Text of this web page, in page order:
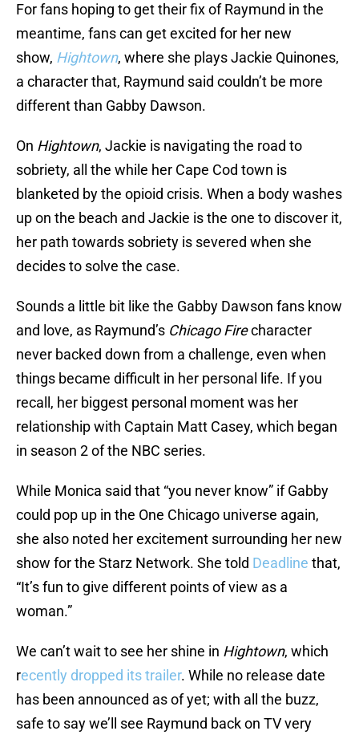
For fans hoping to get their fix of Raymund in the
meantime, fans can get excited for her new
show, Hightown, where she plays Jackie Quinones,
a character that, Raymund said couldn’t be more
different than Gabby Dawson.
On Hightown, Jackie is navigating the road to
sobriety, all the while her Cape Cod town is
blanketed by the opioid crisis. When a body washes
up on the beach and Jackie is the one to discover it,
her path towards sobriety is severed when she
decides to solve the case.
Sounds a little bit like the Gabby Dawson fans know
and love, as Raymund’s Chicago Firecharacter
never backed down from a challenge, even when
things became difficult in her personal life. If you
recall, her biggest personal moment was her
relationship with Captain Matt Casey, which began
in season 2 of the NBC series.
While Monica said that “you never know” if Gabby
could pop up in the One Chicago universe again,
she also noted her excitement surrounding her new
show for the Starz Network. She told Deadline that,
“It’s fun to give different points of view as a
woman.”
We can’t wait to see her shine in Hightown, which
recently dropped its trailer. While no release date
has been announced as of yet; with all the buzz,
safe to say we’ll see Raymund back on TV very